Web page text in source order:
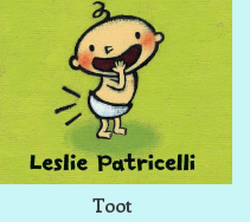
Toot